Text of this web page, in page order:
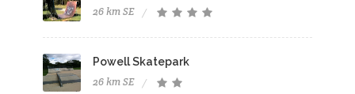
26 km SE
Powell Skatepark
26 km SE